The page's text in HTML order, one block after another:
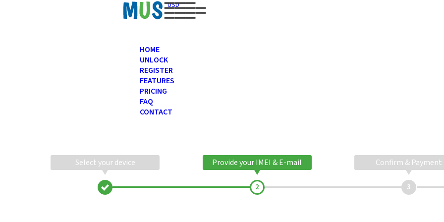
USD
HOME
UNLOCK
REGISTER
FEATURES
PRICING
FAQ
CONTACT
Select your device Provide your IMEI & E-mail Confirm & Payment